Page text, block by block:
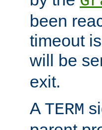
been
timeout
will be
exit.
A TERM